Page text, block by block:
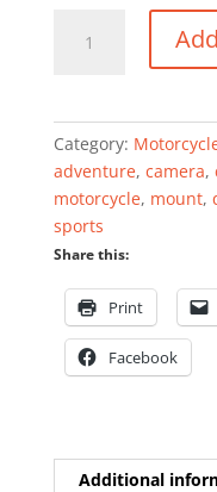
Weatherproof
Right
quantity
Category:
adventure, camera,
motorcycle, mount,
sports
Share this:
Print
Facebook
Additional